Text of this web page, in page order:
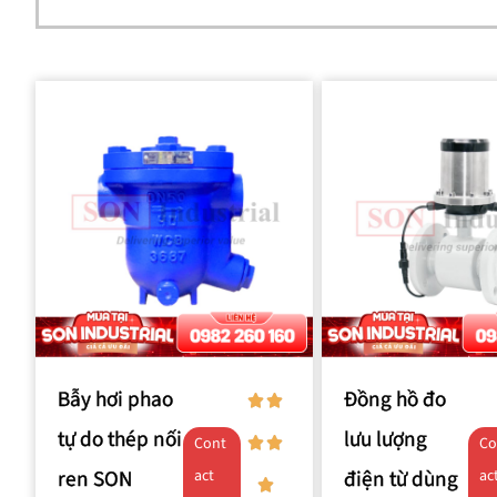
Bẫy hơi phao
tự do thép nối
ren SON
Cont
act
Đồng hồ đo
lưu lượng
điện từ dùng